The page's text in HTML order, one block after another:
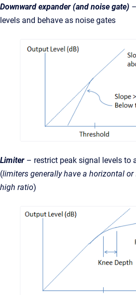
Downward expander (and noise gate)
levels and behave as noise gates
Limiter – restrict peak signal levels to
(limiters generally have a horizontal
high ratio)